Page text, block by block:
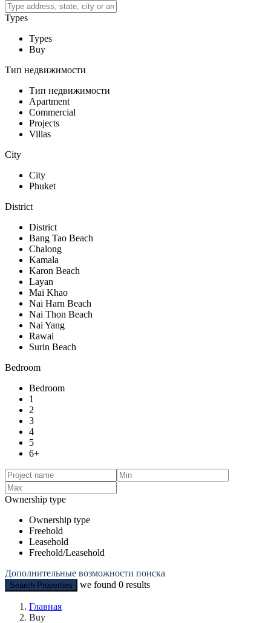
Types
Types
Buy
Тип недвижимости
Тип недвижимости
Apartment
Commercial
Projects
Villas
City
City
Phuket
District
District
Bang Tao Beach
Chalong
Kamala
Karon Beach
Layan
Mai Khao
Nai Harn Beach
Nai Thon Beach
Nai Yang
Rawai
Surin Beach
Bedroom
Bedroom
1
2
3
4
5
6+
Ownership type
Ownership type
Freehold
Leasehold
Freehold/Leasehold
Дополнительные возможности поиска
Search Properties we found 0 results
Главная
Buy